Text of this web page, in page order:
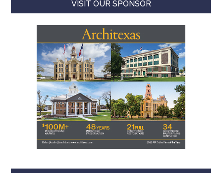
VISIT OUR SPONSOR